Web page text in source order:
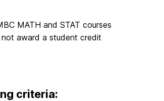
MATH and STAT courses
award a student credit
criteria: